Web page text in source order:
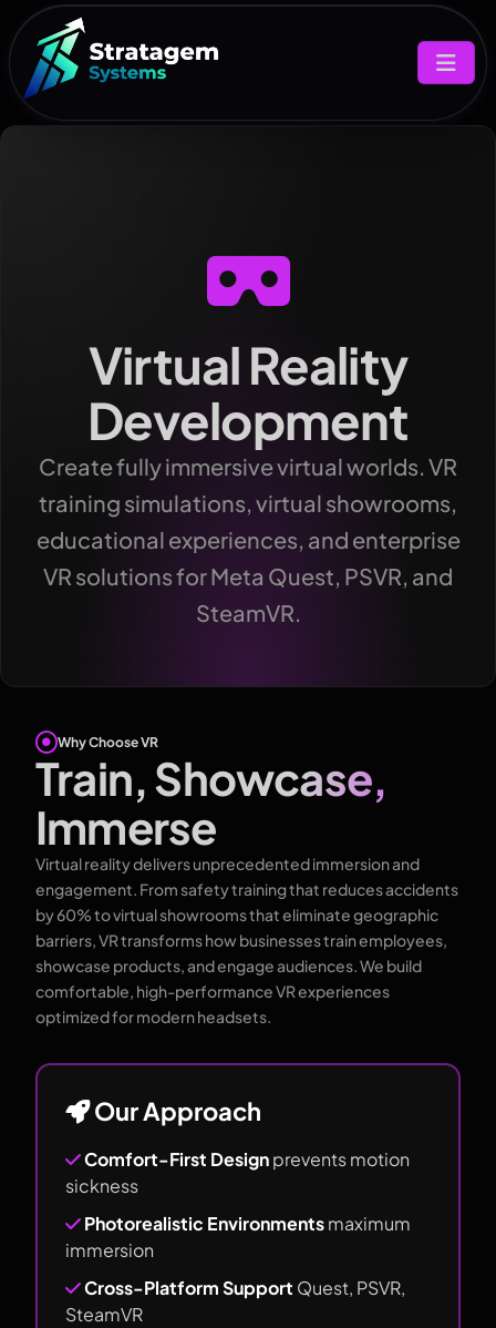
Virtual Reality
Development
Create fully immersive virtual worlds. VR
training simulations, virtual showrooms,
educational experiences, and enterprise
VR solutions for Meta Quest, PSVR, and
SteamVR.
Why Choose VR
Train, Showcase,
Immerse
Virtual reality delivers unprecedented immersion and
engagement. From safety training that reduces accidents
by 60% to virtual showrooms that eliminate geographic
barriers, VR transforms how businesses train employees,
showcase products, and engage audiences. We build
comfortable, high-performance VR experiences
optimized for modern headsets.
Our Approach
Comfort-First Designprevents motion
sickness
Photorealistic Environmentsmaximum
immersion
Cross-Platform Support Quest, PSVR,
SteamVR